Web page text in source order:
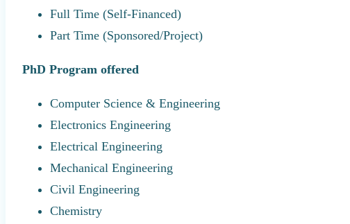
Full Time (Self-Financed)
Part Time (Sponsored/Project)
PhD Program offered
Computer Science & Engineering
Electronics Engineering
Electrical Engineering
Mechanical Engineering
Civil Engineering
Chemistry